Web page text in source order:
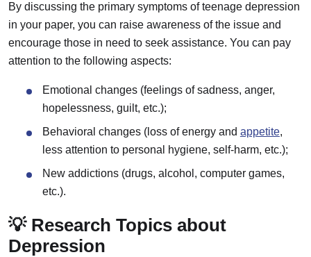
By discussing the primary symptoms of teenage depression
in your paper, you can raise awareness of the issue and
encourage those in need to seek assistance. You can pay
attention to the following aspects:
Emotional changes (feelings of sadness, anger,
hopelessness, guilt, etc.);
Behavioral changes (loss of energy and appetite,
less attention to personal hygiene, self-harm, etc.);
New addictions (drugs, alcohol, computer games,
etc.).
💡 Research Topics about
Depression